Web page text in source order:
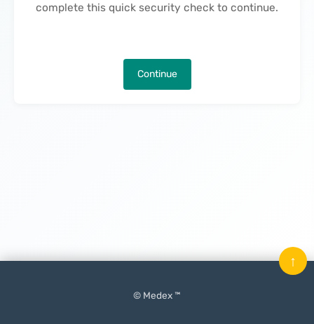
complete this quick security check to continue.
Continue
© Medex ™
↑